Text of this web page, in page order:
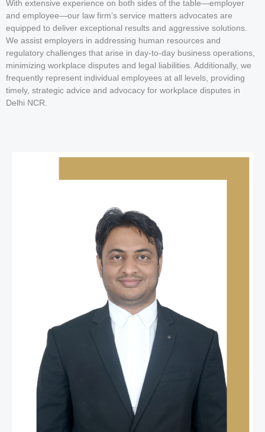
With extensive experience on both sides of the table—employer
and employee—our law firm’s service matters advocates are
equipped to deliver exceptional results and aggressive solutions.
We assist employers in addressing human resources and
regulatory challenges that arise in day-to-day business operations,
minimizing workplace disputes and legal liabilities. Additionally, we
frequently represent individual employees at all levels, providing
timely, strategic advice and advocacy for workplace disputes in
Delhi NCR.